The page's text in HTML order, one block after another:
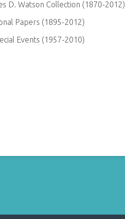
D. Watson Collection (1870-2012)
Papers (1895-2012)
Events (1957-2010)